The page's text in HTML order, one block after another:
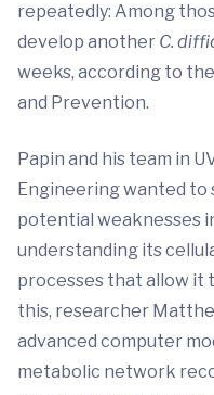
repeatedly: Among
develop another C.
weeks, according to
and Prevention.
Papin and his team in
Engineering wanted to
potential weaknesses
understanding its
processes that allow it
this, researcher
advanced computer
metabolic network